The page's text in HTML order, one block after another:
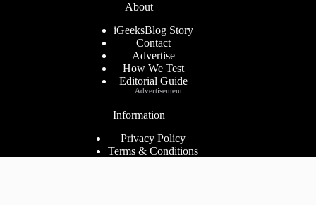
About
iGeeksBlog Story
Contact
Advertise
How We Test
Editorial Guide
Information
Privacy Policy
Terms & Conditions
Advertisement